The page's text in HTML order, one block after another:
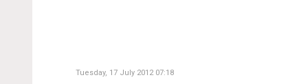
Tuesday, 17 July 2012 07:18